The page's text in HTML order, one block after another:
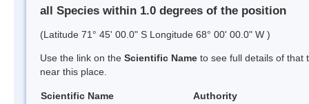
all Species within 1.0 degrees of the position
(Latitude 71° 45' 00.0" S Longitude 68° 00' 00.0" W )
Use the link on the Scientific Name to see full details of that
near this place.
Scientific Name
Authority